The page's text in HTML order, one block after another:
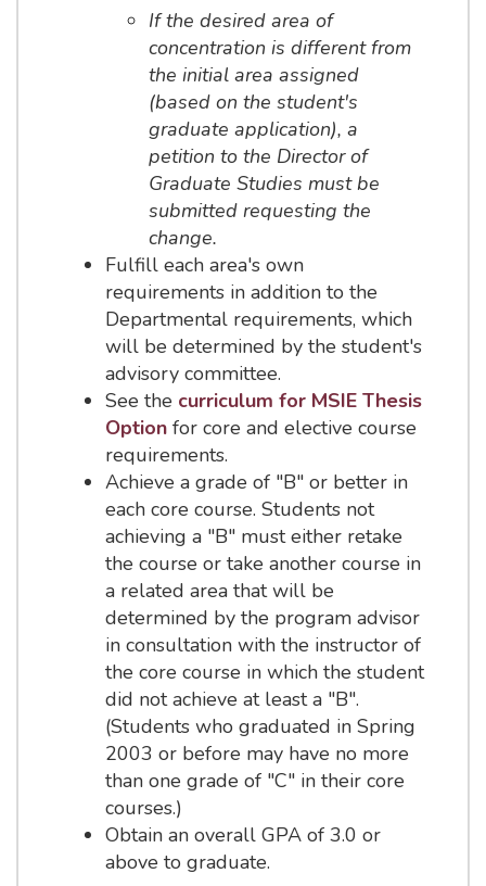
If the desired area of
concentration is different from
the initial area assigned
(based on the student's
graduate application), a
petition to the Director of
Graduate Studies must be
submitted requesting the
change.
Fulfill each area's own
requirements in addition to the
Departmental requirements, which
will be determined by the student's
advisory committee.
See the curriculum for MSIE Thesis
Optionfor core and elective course
requirements.
Achieve a grade of "B" or better in
each core course. Students not
achieving a "B" must either retake
the course or take another course in
a related area that will be
determined by the program advisor
in consultation with the instructor of
the core course in which the student
did not achieve at least a "B".
(Students who graduated in Spring
2003 or before may have no more
than one grade of "C" in their core
courses.)
Obtain an overall GPA of 3.0 or
above to graduate.